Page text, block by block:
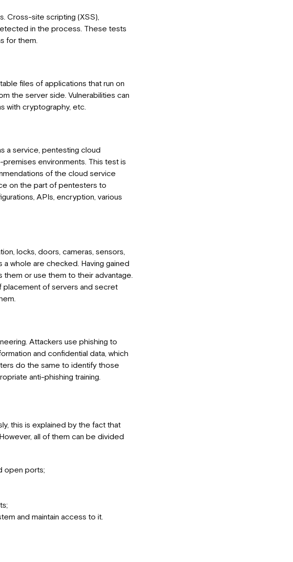
Cross-site scripting (XSS),
in the process. These tests
for them.
files of applications that run on
the server side. Vulnerabilities can
with cryptography, etc.
a service, pentesting cloud
environments. This test is
of the cloud service
on the part of pentesters to
APIs, encryption, various
locks, doors, cameras, sensors,
whole are checked. Having gained
them or use them to their advantage.
placement of servers and secret
Attackers use phishing to
and confidential data, which
do the same to identify those
anti-phishing training.
this is explained by the fact that
all of them can be divided
open ports;
and maintain access to it.